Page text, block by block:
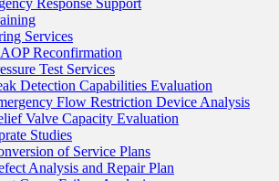
Services
Reconfirmation
Test Services
Detection Capabilities Evaluation
Flow Restriction Device Analysis
Valve Capacity Evaluation
Studies
of Service Plans
Analysis and Repair Plan